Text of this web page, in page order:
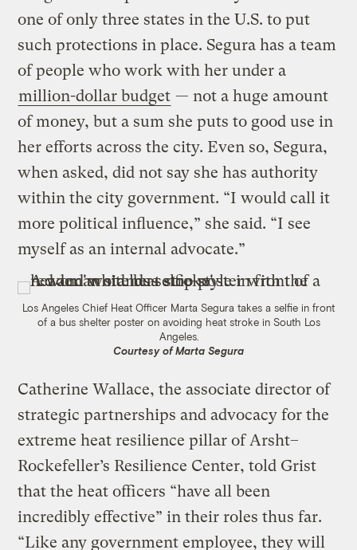
one of only three states in the U.S. to put
such protections in place. Segura has a team
of people who work with her under a
million-dollar budget — not a huge amount
of money, but a sum she puts to good use in
her efforts across the city. Even so, Segura,
when asked, did not say she has authority
within the city government. “I would call it
more political influence,” she said. “I see
myself as an internal advocate.”
Los Angeles Chief Heat Officer Marta Segura takes a selfie in front
of a bus shelter poster on avoiding heat stroke in South Los
Angeles.
Courtesy of Marta Segura
Catherine Wallace, the associate director of
strategic partnerships and advocacy for the
extreme heat resilience pillar of Arsht–
Rockefeller’s Resilience Center, told Grist
that the heat officers “have all been
incredibly effective” in their roles thus far.
“Like any government employee, they will